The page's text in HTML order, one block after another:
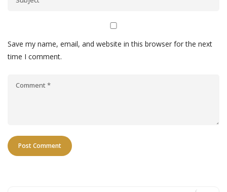
Save my name, email, and website in this browser for the next
time I comment.